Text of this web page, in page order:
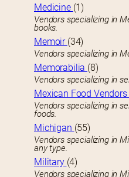
Medicine (1)
Vendors specializing in
books.
Memoir (34)
Vendors specializing in
Memorabilia (8)
Vendors specializing in
Mexican Food Vendors
Vendors specializing in
foods.
Michigan (55)
Vendors specializing in
any type.
Military (4)
Vendors specializing in